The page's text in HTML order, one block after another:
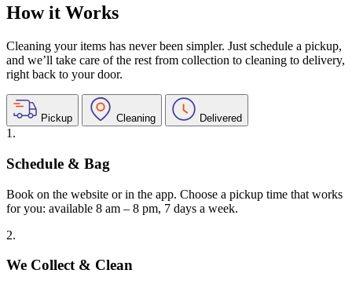
How it Works
Cleaning your items has never been simpler. Just schedule a pickup,
and we’ll take care of the rest from collection to cleaning to delivery,
right back to your door.
Pickup Cleaning Delivered
1.
Schedule & Bag
Book on the website or in the app. Choose a pickup time that works
for you: available 8 am – 8 pm, 7 days a week.
2.
We Collect & Clean